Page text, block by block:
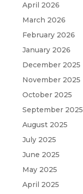
April 2026
March 2026
February 2026
January 2026
December 2025
November 2025
October 2025
September 2025
August 2025
July 2025
June 2025
May 2025
April 2025